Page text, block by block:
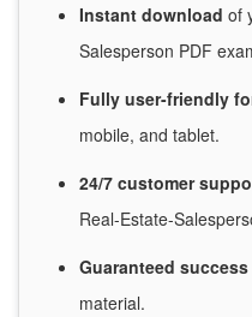
Instant download of
Salesperson PDF
Fully user-friendly
mobile, and tablet.
24/7 customer
Real-Estate-
Guaranteed success
material.